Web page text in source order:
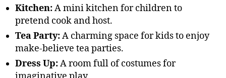
Kitchen:A mini kitchen for children to
pretend cook and host.
Tea Party:A charming space for kids to enjoy
make-believe tea parties.
Dress Up:A room full of costumes for